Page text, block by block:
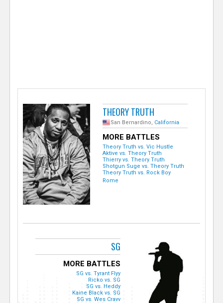
THEORY TRUTH
San Bernardino, California
MORE BATTLES
Theory Truth vs. Vic Hustle
Aktive vs. Theory Truth
Thierry vs. Theory Truth
Shotgun Suge vs. Theory Truth
Theory Truth vs. Rock Boy
Rome
SG
MORE BATTLES
SG vs. Tyrant Flyy
Ricko vs. SG
SG vs. Heddy
Kaine Black vs. SG
SG vs. Wes Cravv